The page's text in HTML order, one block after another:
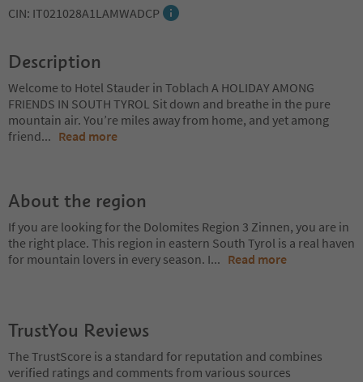
CIN: IT021028A1LAMWADCP
Description
Welcome to Hotel Stauder in Toblach A HOLIDAY AMONG
FRIENDS IN SOUTH TYROL Sit down and breathe in the pure
mountain air. You’re miles away from home, and yet among
friend... Read more
About the region
If you are looking for the Dolomites Region 3 Zinnen, you are in
the right place. This region in eastern South Tyrol is a real haven
for mountain lovers in every season. I... Read more
TrustYou Reviews
The TrustScore is a standard for reputation and combines
verified ratings and comments from various sources